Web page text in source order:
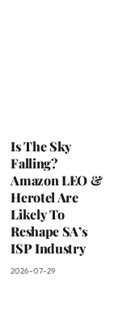
Is The Sky
Falling?
Amazon LEO &
Herotel Are
Likely To
Reshape SA’s
ISP Industry
2026-07-29